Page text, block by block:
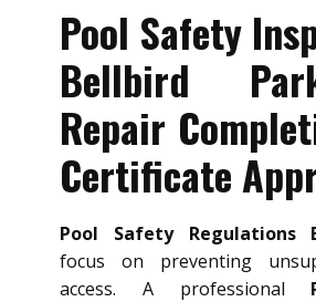
Pool Safety
Bellbird
Repair
Certificate
Pool Safety Regulations
focus on preventing
access. A professional